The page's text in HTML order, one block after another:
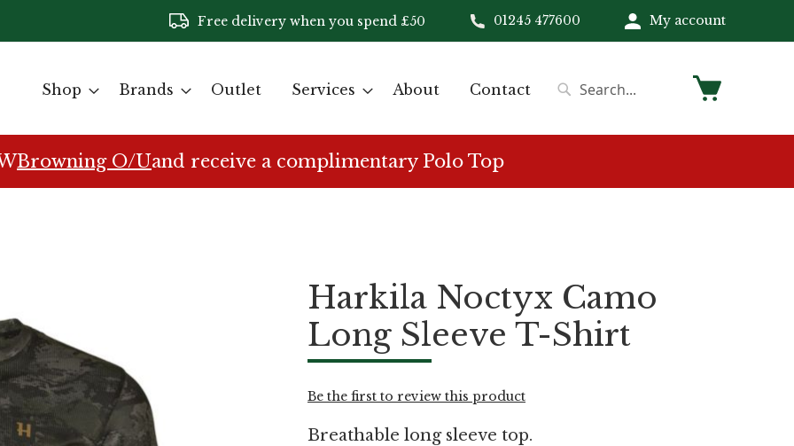
Free delivery when you spend £50 01245 477600 My account
Shop Brands Outlet Services About Contact My Cart
Browning O/Uand receive a complimentary Polo Top
Harkila Noctyx Camo
Long Sleeve T-Shirt
Be the first to review this product
Breathable long sleeve top.